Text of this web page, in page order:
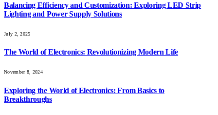
Balancing Efficiency and Customization: Exploring LED Strip
Lighting and Power Supply Solutions
July 2, 2025
The World of Electronics: Revolutionizing Modern Life
November 8, 2024
Exploring the World of Electronics: From Basics to
Breakthroughs